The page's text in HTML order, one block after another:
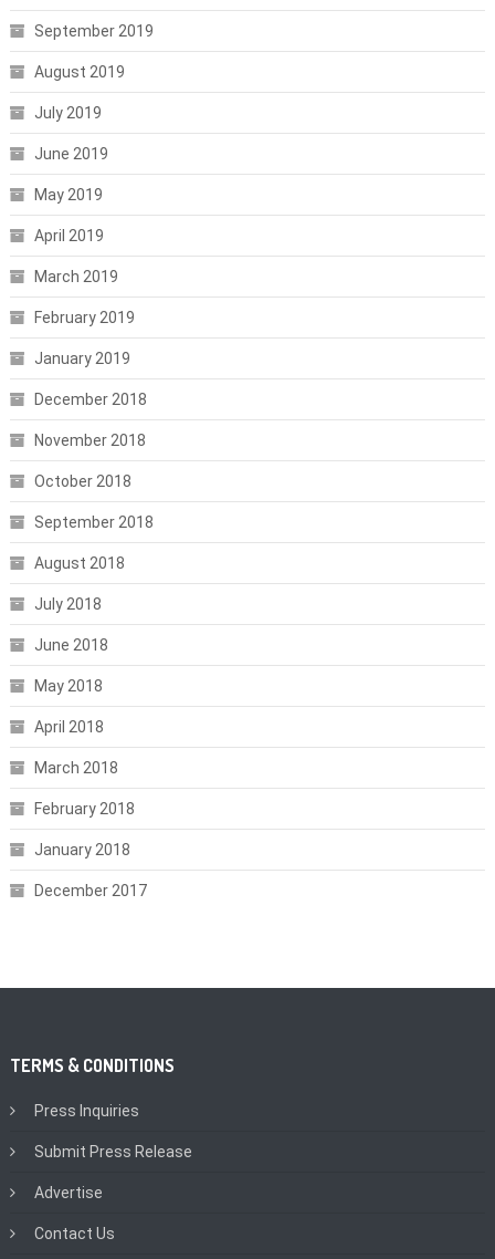
September 2019
August 2019
July 2019
June 2019
May 2019
April 2019
March 2019
February 2019
January 2019
December 2018
November 2018
October 2018
September 2018
August 2018
July 2018
June 2018
May 2018
April 2018
March 2018
February 2018
January 2018
December 2017
TERMS & CONDITIONS
Press Inquiries
Submit Press Release
Advertise
Contact Us